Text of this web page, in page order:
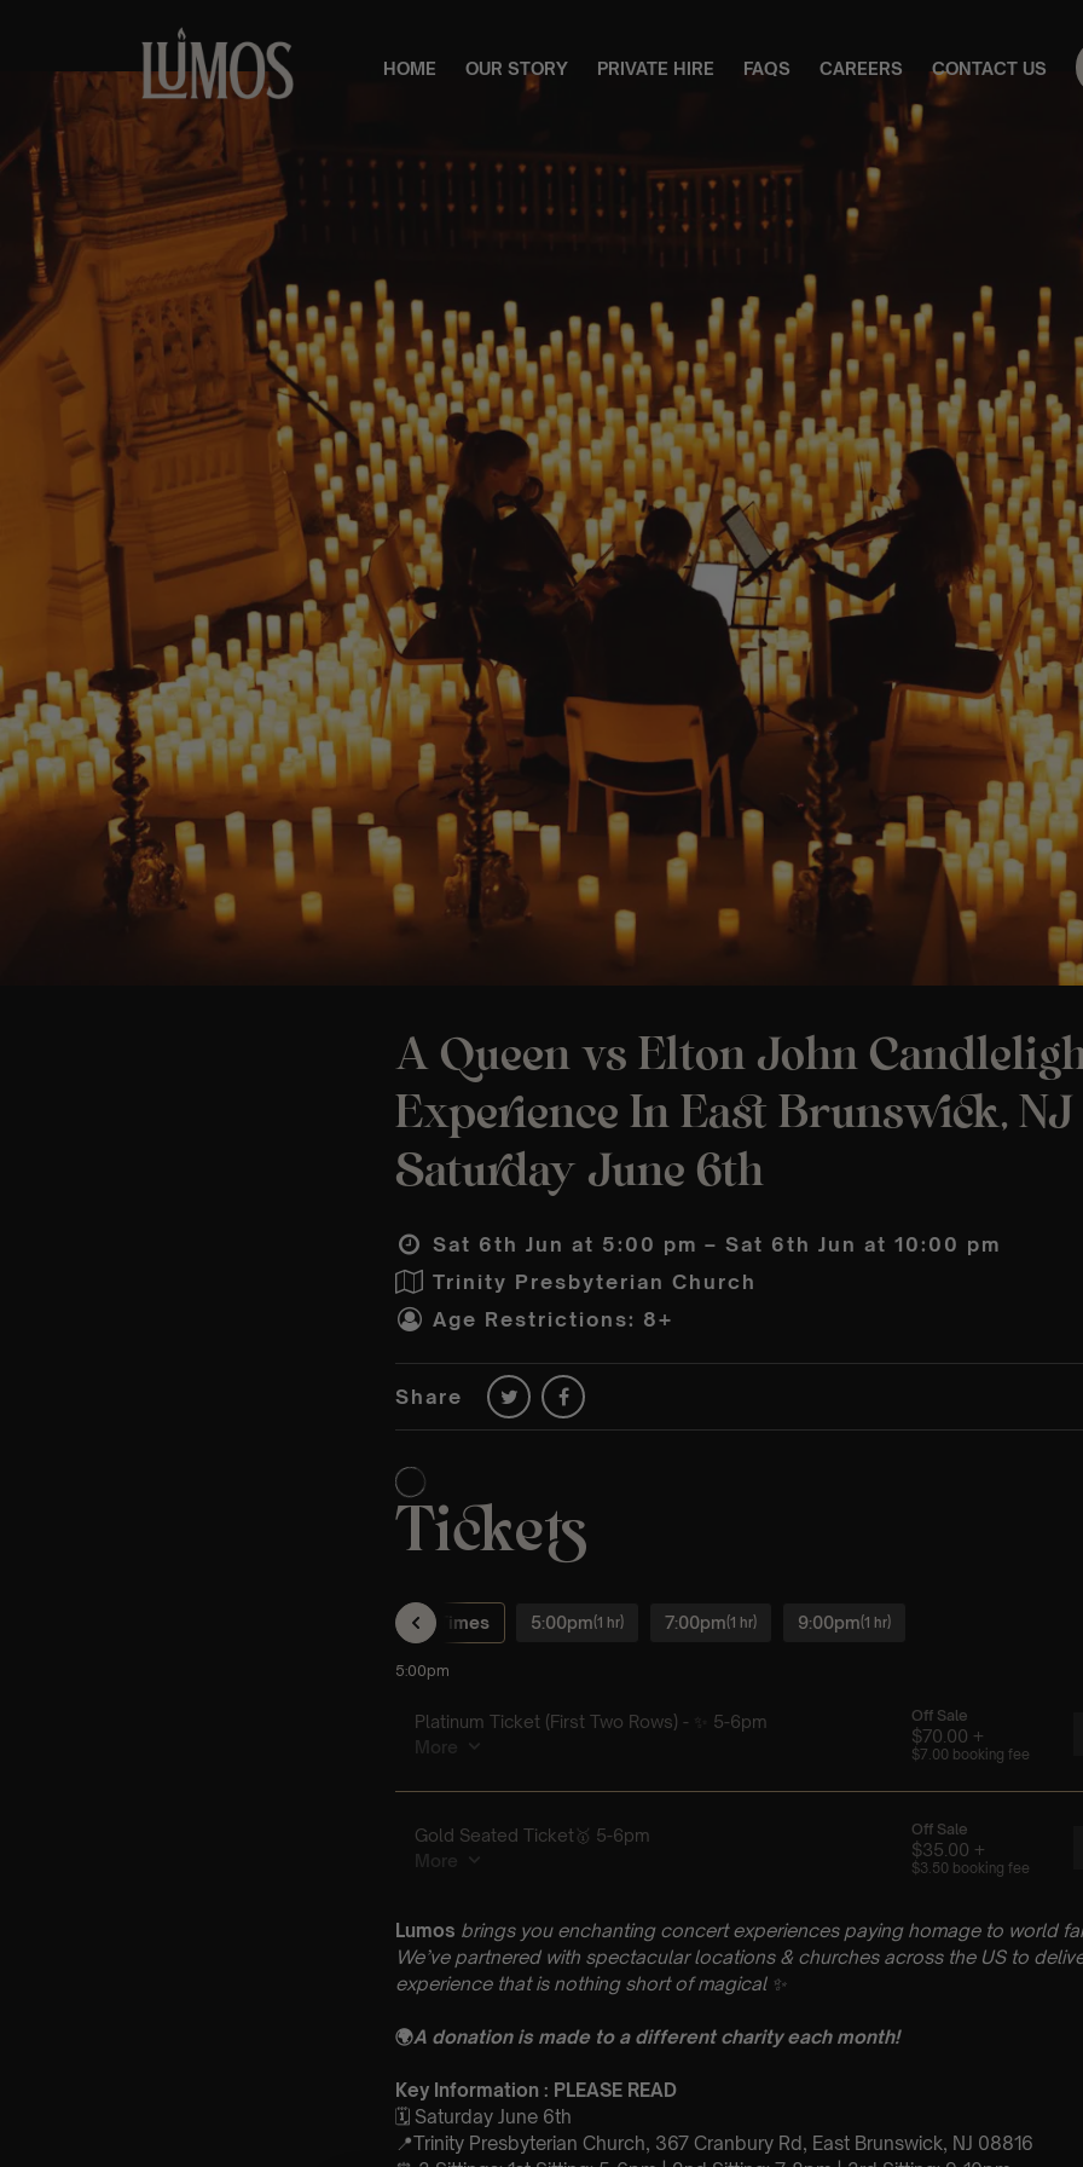
HOME OUR STORY PRIVATE HIRE FAQS CAREERS CONTACT US
A Queen vs Elton John
Experience In East Brunswick, NJ
Saturday June 6th
Sat 6th Jun at 5:00 pm – Sat 6th Jun at 10:00 pm
Trinity Presbyterian Church
Age Restrictions: 8+
Share
Lumos brings you enchanting concert experiences paying homage to world
We’ve partnered with spectacular locations & churches across the US to
experience that is nothing short of magical ✨
🌍A donation is made to a different charity each month!
Key Information : PLEASE READ
🗓️ Saturday June 6th
📍Trinity Presbyterian Church, 367 Cranbury Rd, East Brunswick, NJ 08816